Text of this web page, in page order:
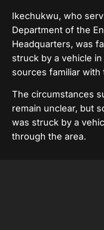
Ikechukwu, who
Department of the
Headquarters, was
struck by a vehicle
sources familiar with
The circumstances
remain unclear, but
was struck by a
through the area.